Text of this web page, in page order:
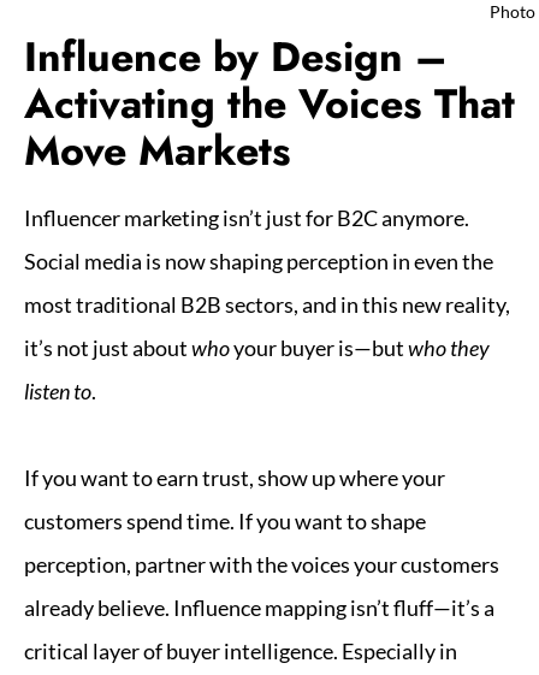
Influence by Design –
Activating the Voices That
Move Markets
Influencer marketing isn’t just for B2C anymore.
Social media is now shaping perception in even the
most traditional B2B sectors, and in this new reality,
it’s not just aboutwhoyour buyer is—butwho they
listen to.
If you want to earn trust, show up where your
customers spend time. If you want to shape
perception, partner with the voices your customers
already believe. Influence mapping isn’t fluff—it’s a
critical layer of buyer intelligence. Especially in